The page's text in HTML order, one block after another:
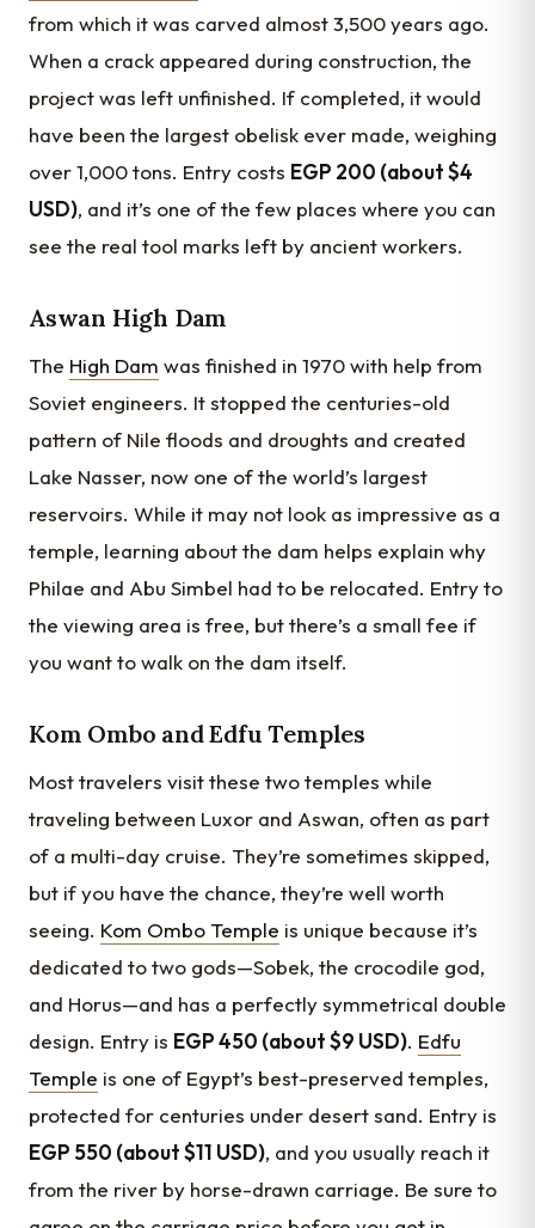
from which it was carved almost 3,500 years ago.
When a crack appeared during construction, the
project was left unfinished. If completed, it would
have been the largest obelisk ever made, weighing
over 1,000 tons. Entry costs EGP 200 (about $4
USD), and it’s one of the few places where you can
see the real tool marks left by ancient workers.
Aswan High Dam
The High Dam was finished in 1970 with help from
Soviet engineers. It stopped the centuries-old
pattern of Nile floods and droughts and created
Lake Nasser, now one of the world’s largest
reservoirs. While it may not look as impressive as a
temple, learning about the dam helps explain why
Philae and Abu Simbel had to be relocated. Entry to
the viewing area is free, but there’s a small fee if
you want to walk on the dam itself.
Kom Ombo and Edfu Temples
Most travelers visit these two temples while
traveling between Luxor and Aswan, often as part
of a multi-day cruise. They’re sometimes skipped,
but if you have the chance, they’re well worth
seeing. Kom Ombo Temple is unique because it’s
dedicated to two gods—Sobek, the crocodile god,
and Horus—and has a perfectly symmetrical double
design. Entry is EGP 450 (about $9 USD). Edfu
Temple is one of Egypt’s best-preserved temples,
protected for centuries under desert sand. Entry is
EGP 550 (about $11 USD), and you usually reach it
from the river by horse-drawn carriage. Be sure to